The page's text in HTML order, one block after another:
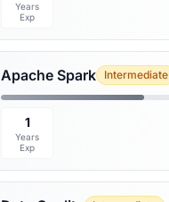
Years
Exp
Apache Spark Intermediate
1
Years
Exp